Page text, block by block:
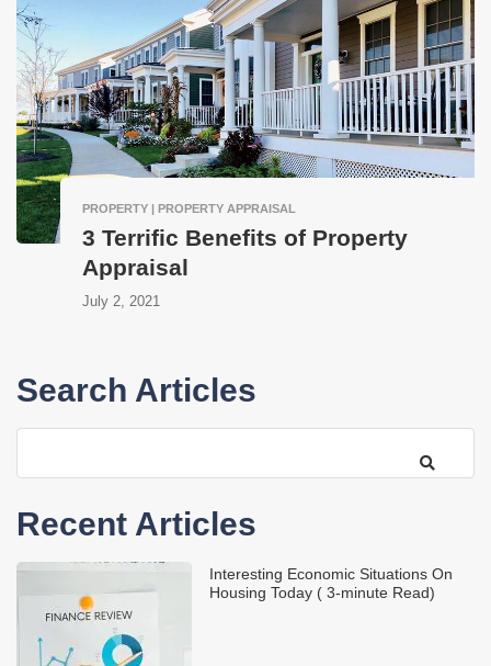
PROPERTY | PROPERTY APPRAISAL
3 Terrific Benefits of Property
Appraisal
July 2, 2021
Search Articles
Recent Articles
Interesting Economic Situations On
Housing Today ( 3-minute Read)